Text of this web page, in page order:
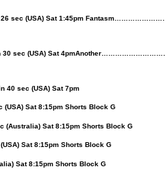
(USA) Sat 1:45pm
sec (USA) Sat 4pm
sec (USA) Sat 7pm
Sat8:15pm Shorts Block G
(Australia) Sat8:15pm Shorts Block G
Sat8:15pm Shorts Block G
8:15pm Shorts Block G